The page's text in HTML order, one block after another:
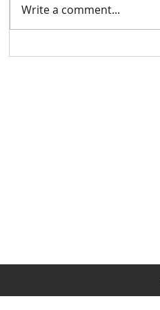
Write a comment...